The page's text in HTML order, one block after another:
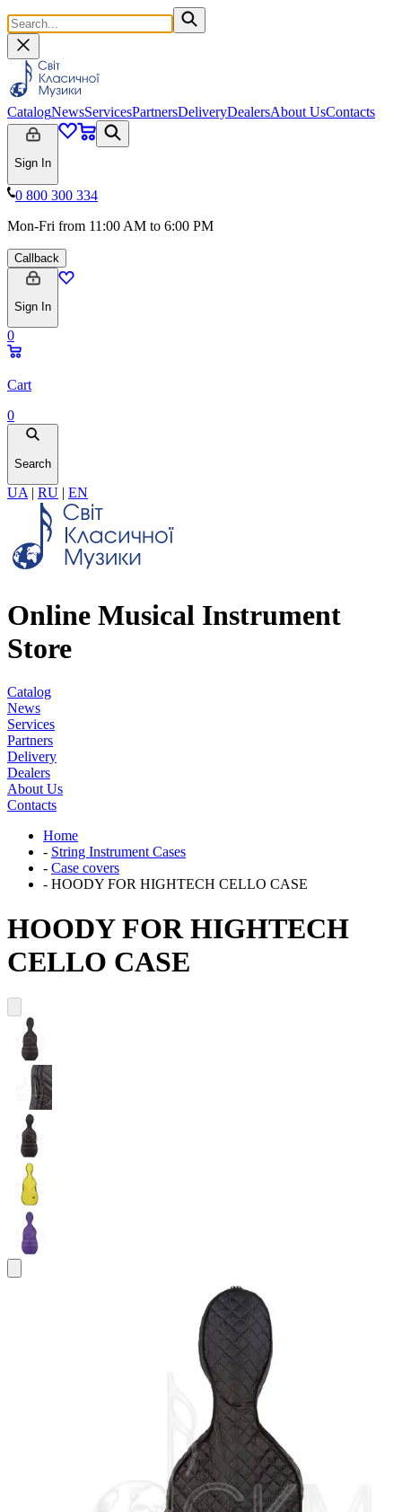
CatalogNewsServicesPartnersDeliveryDealersAbout UsContacts
Sign In
0 800 300 334
Mon-Fri from 11:00 AM to 6:00 PM
Callback
Sign In
0
Cart
0
Search
UA | RU | EN
Online Musical Instrument
Store
Catalog
News
Services
Partners
Delivery
Dealers
About Us
Contacts
Home
- String Instrument Cases
- Case covers
- HOODY FOR HIGHTECH CELLO CASE
HOODY FOR HIGHTECH
CELLO CASE